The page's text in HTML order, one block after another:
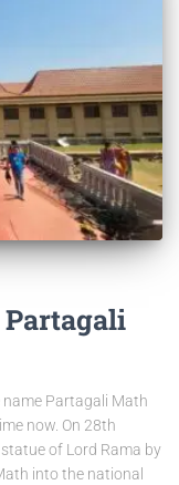
Partagali
Partagali Math
now. On 28th
of Lord Rama by
into the national